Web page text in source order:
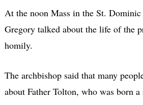
At the noon Mass in the St.
Gregory talked about the life of the
homily.
The archbishop said that many
about Father Tolton, who was born a